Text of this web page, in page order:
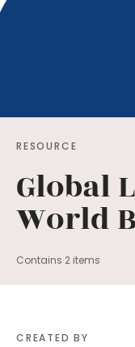
RESOURCE
Global
World
Contains 2 items
CREATED BY